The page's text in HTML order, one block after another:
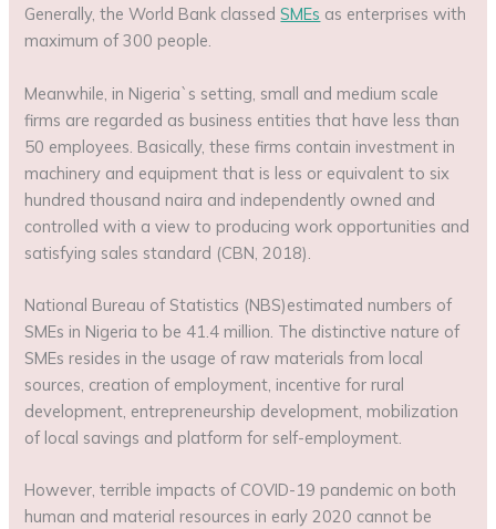
Generally, the World Bank classedSMEs as enterprises with
maximum of 300 people.
Meanwhile, in Nigeria`s setting, small and medium scale
firms are regarded as business entities that have less than
50 employees. Basically, these firms contain investment in
machinery and equipment that is less or equivalent to six
hundred thousand naira and independently owned and
controlled with a view to producing work opportunities and
satisfying sales standard (CBN, 2018).
National Bureau of Statistics (NBS)estimated numbers of
SMEs in Nigeria to be 41.4 million. The distinctive nature of
SMEs resides in the usage of raw materials from local
sources, creation of employment, incentive for rural
development, entrepreneurship development, mobilization
of local savings and platform for self-employment.
However, terrible impacts of COVID-19 pandemic on both
human and material resources in early 2020 cannot be